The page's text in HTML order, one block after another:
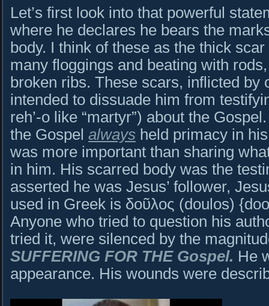
Let’s first look into that powerful
where he declares he bears the
body. I think of these as the thick
many floggings and beating with
broken ribs. These scars, inflicted by
intended to dissuade him from
reh’-o like “martyr”) about the
the Gospel always held primacy in
was more important than sharing
in him. His scarred body was the
asserted he was Jesus’ follower,
used in Greek is δοῦλος (doulos)
Anyone who tried to question his
tried it, were silenced by the
SUFFERING FOR THE Gospel. He
appearance. His wounds were